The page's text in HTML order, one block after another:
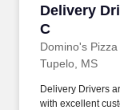
Delivery
C
Domino's
Delivery
Tupelo, MS
Delivery Drivers
with excellent